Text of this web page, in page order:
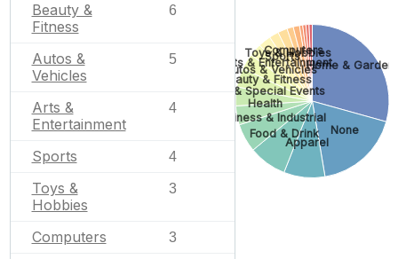
Beauty &
Fitness
6
Autos &
Vehicles
5
Arts &
Entertainment
4
Sports 4
Toys &
Hobbies
3
Computers 3
Home & Garden
None
Apparel
Food & Drink
Business & Industrial
Health
Gifts & Special Events
Beauty & Fitness
Autos & Vehicles
Arts & Entertainment
Sports
Toys & Hobbies
Computers